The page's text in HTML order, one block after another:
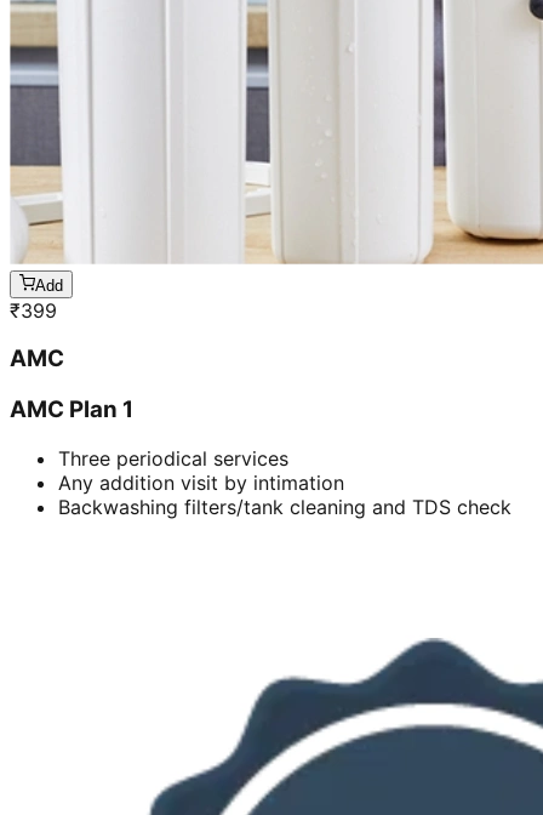
Add
₹399
AMC
AMC Plan 1
Three periodical services
Any addition visit by intimation
Backwashing filters/tank cleaning and TDS check